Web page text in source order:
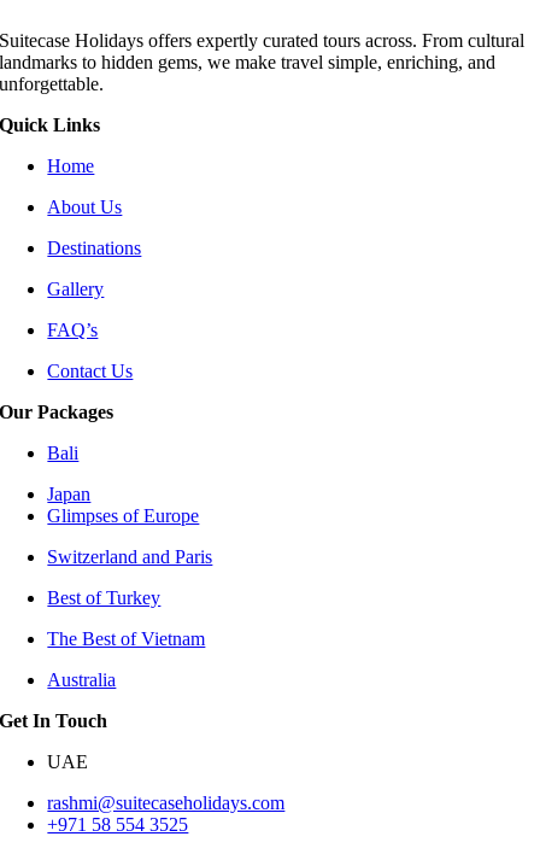
Suitecase Holidays offers expertly curated tours across. From cultural
landmarks to hidden gems, we make travel simple, enriching, and
unforgettable.
Quick Links
Home
About Us
Destinations
Gallery
FAQ’s
Contact Us
Our Packages
Bali
Japan
Glimpses of Europe
Switzerland and Paris
Best of Turkey
The Best of Vietnam
Australia
Get In Touch
UAE
rashmi@suitecaseholidays.com
+971 58 554 3525